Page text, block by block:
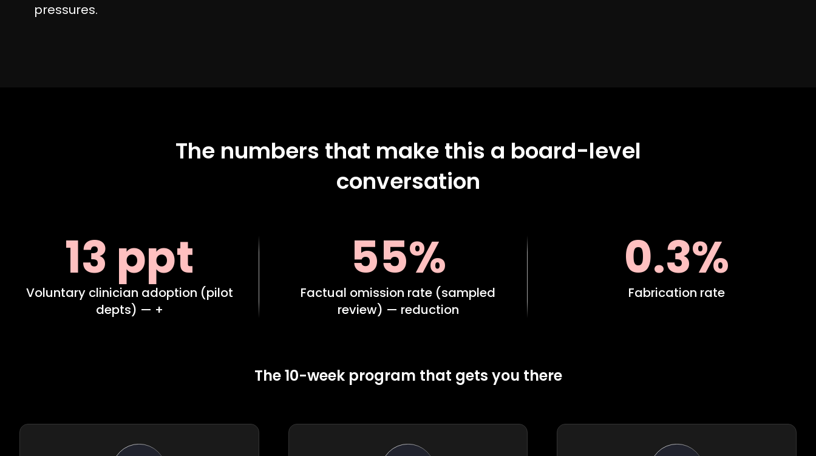
pressures.
The numbers that make this a board-level
conversation
13 ppt
Voluntary clinician adoption (pilot
depts) — +
55%
Factual omission rate (sampled
review) — reduction
0.3%
Fabrication rate
The 10-week program that gets you there